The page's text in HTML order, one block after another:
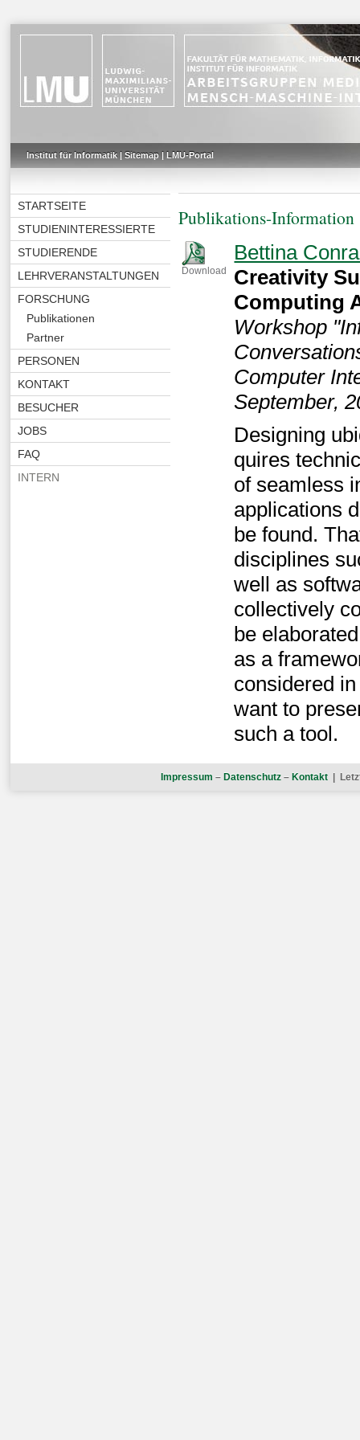
Institut für Informatik| Sitemap| LMU-Portal
STARTSEITE
STUDIENINTERESSIERTE
STUDIERENDE
LEHRVERANSTALTUNGEN
FORSCHUNG
Publikationen
Partner
PERSONEN
KONTAKT
BESUCHER
JOBS
FAQ
INTERN
Publikations-Information
Download
Bettina
Creativity
Computing
Workshop
Computer
September,
Designing
quires
of seamless
applications
be found.
disciplines
well as
collectively
be
as a
considered
want to
such a tool.
Impressum – Datenschutz – Kontakt |